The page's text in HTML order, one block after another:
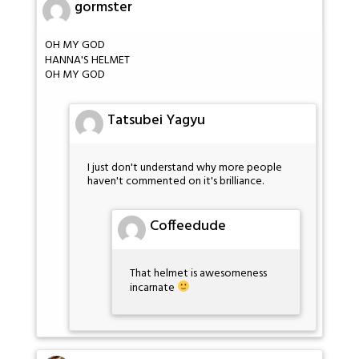
gormster
OH MY GOD
HANNA'S HELMET
OH MY GOD
Tatsubei Yagyu
I just don't understand why more people
haven't commented on it's brilliance.
Coffeedude
That helmet is awesomeness
incarnate